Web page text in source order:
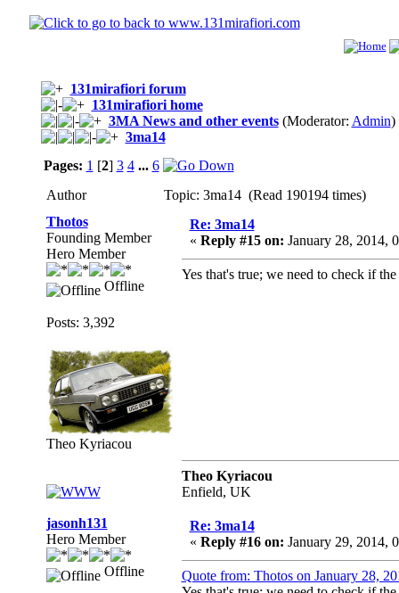
131mirafiori forum
131mirafiori home
3MA News and other events(Moderator: Admin)
3ma14
Pages: 1 [2] 3 4 ... 6
Author
Topic: 3ma14 (Read 190194 times)
Thotos
Founding Member
Hero Member
Offline
Posts: 3,392
Theo Kyriacou
Re: 3ma14
« Reply #15 on: January 28, 2014,
Yes that's true; we need to check if
Theo Kyriacou
Enfield, UK
jasonh131
Hero Member
Offline
Re: 3ma14
« Reply #16 on: January 29, 2014,
Quote from: Thotos on January 28,